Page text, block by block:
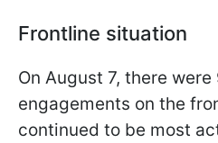
Frontline situation
On August 7, there
engagements on the
continued to be most